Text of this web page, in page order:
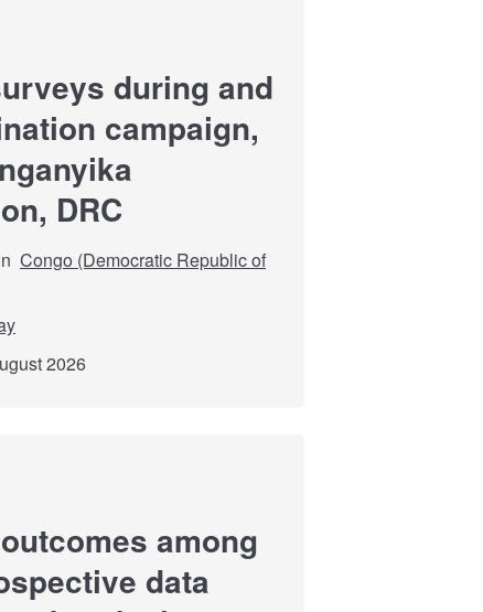
during and
campaign,
DRC
Congo (Democratic Republic of
2026
among
data